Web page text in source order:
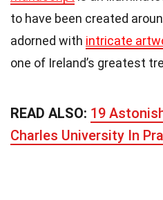
to have been created
adorned with intricate
one of Ireland’s greatest
READ ALSO: 19
Charles University In